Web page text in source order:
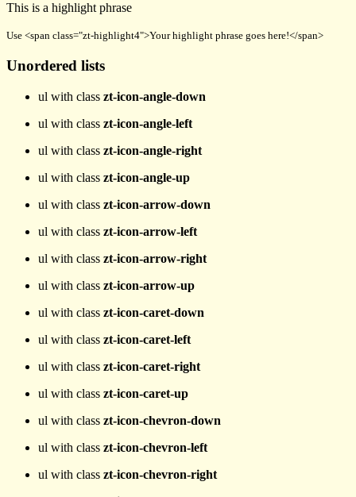
This is a highlight phrase
Use <span class="zt-highlight4">Your highlight phrase goes here!</span>
Unordered lists
ul with class zt-icon-angle-down
ul with class zt-icon-angle-left
ul with class zt-icon-angle-right
ul with class zt-icon-angle-up
ul with class zt-icon-arrow-down
ul with class zt-icon-arrow-left
ul with class zt-icon-arrow-right
ul with class zt-icon-arrow-up
ul with class zt-icon-caret-down
ul with class zt-icon-caret-left
ul with class zt-icon-caret-right
ul with class zt-icon-caret-up
ul with class zt-icon-chevron-down
ul with class zt-icon-chevron-left
ul with class zt-icon-chevron-right